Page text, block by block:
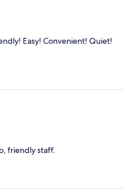
Easy! Convenient! Quiet!
friendly staff.